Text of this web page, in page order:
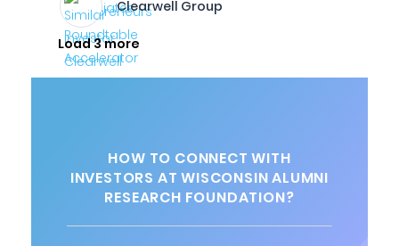
Clearwell Group
Load 3 more
HOW TO CONNECT WITH
INVESTORS AT WISCONSIN ALUMNI
RESEARCH FOUNDATION?